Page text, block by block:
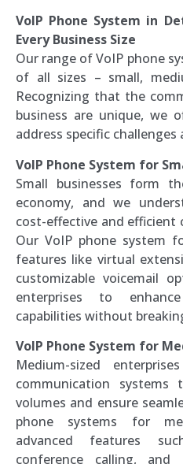
VoIP Phone System in
Every Business Size
Our range of VoIP phone
of all sizes – small,
Recognizing that the
business are unique, we
address specific challenges
VoIP Phone System for
Small businesses form
economy, and we
cost-effective and efficient
Our VoIP phone system
features like virtual
customizable voicemail
enterprises to
capabilities without
VoIP Phone System for
Medium-sized
communication systems
volumes and ensure
phone systems for
advanced features
conference calling, and